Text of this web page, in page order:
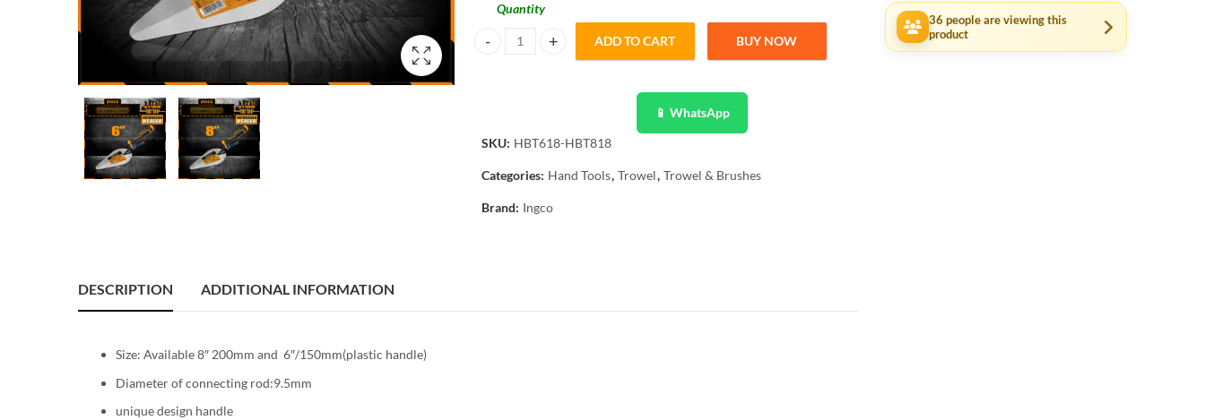
Quantity
Ingco Bricklaying Trowel High Quality Ingco HBT618 quantity
ADD TO CART BUY NOW
📱 WhatsApp
SKU: HBT618-HBT818
Categories: Hand Tools, Trowel, Trowel & Brushes
Brand: Ingco
DESCRIPTION ADDITIONAL INFORMATION
Size: Available 8″ 200mm and 6″/150mm(plastic handle)
Diameter of connecting rod:9.5mm
unique design handle
36 people are viewing this
product